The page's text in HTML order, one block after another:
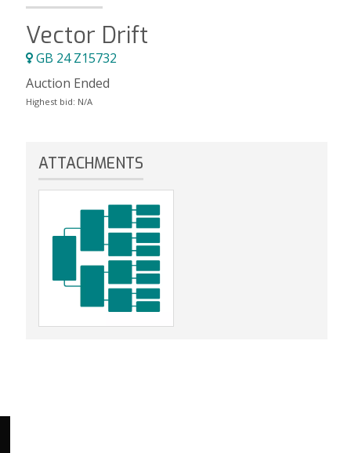
Vector Drift
GB 24 Z15732
Auction Ended
Highest bid: N/A
ATTACHMENTS